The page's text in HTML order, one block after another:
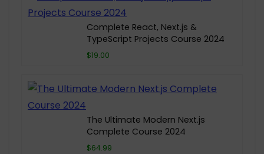
Complete React, Next.js &
TypeScript Projects Course 2024
$19.00
The Ultimate Modern Next.js
Complete Course 2024
$64.99